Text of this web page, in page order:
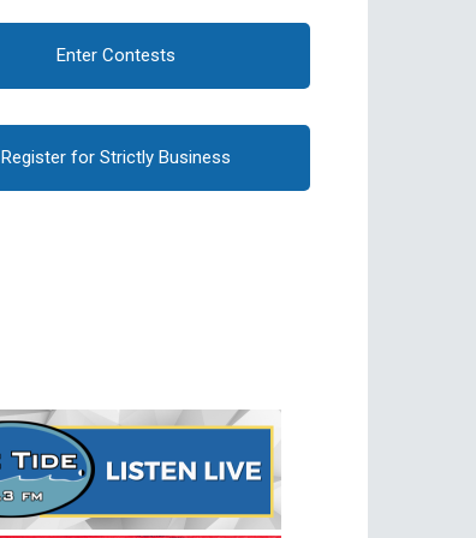
Enter Contests
Register for Strictly Business